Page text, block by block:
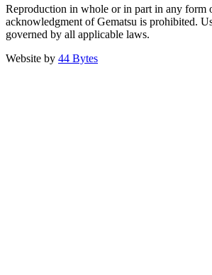
Reproduction in whole or in part in any form
acknowledgment of Gematsu is prohibited.
governed by all applicable laws.
Website by 44 Bytes